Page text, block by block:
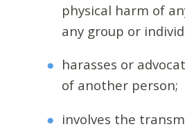
physical harm of
any group or
harasses or
of another person;
involves the